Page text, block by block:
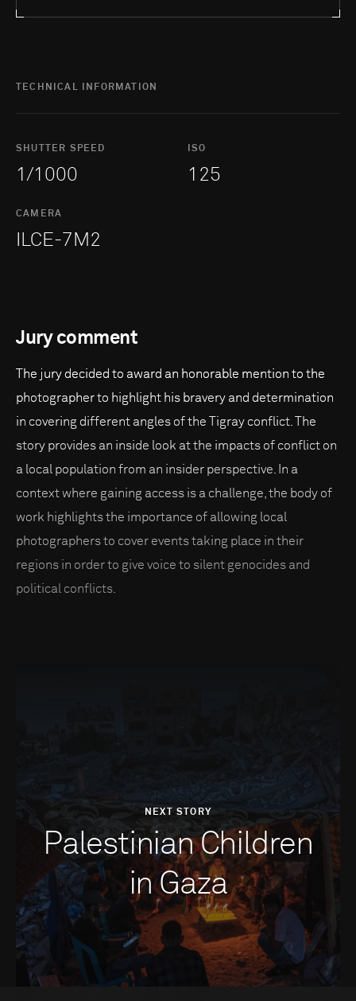
TECHNICAL INFORMATION
SHUTTER SPEED
1/1000
ISO
125
CAMERA
ILCE-7M2
Jury comment
The jury decided to award an honorable mention to the
photographer to highlight his bravery and determination
in covering different angles of the Tigray conflict. The
story provides an inside look at the impacts of conflict on
a local population from an insider perspective. In a
context where gaining access is a challenge, the body of
work highlights the importance of allowing local
photographers to cover events taking place in their
regions in order to give voice to silent genocides and
political conflicts.
NEXT STORY
Palestinian Children
in Gaza